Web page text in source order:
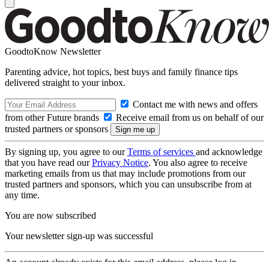
GoodtoKnow Newsletter
Parenting advice, hot topics, best buys and family finance tips
delivered straight to your inbox.
Contact me with news and offers
from other Future brands
Receive email from us on behalf of our
trusted partners or sponsors
By signing up, you agree to ourTerms of services and acknowledge
that you have read ourPrivacy Notice. You also agree to receive
marketing emails from us that may include promotions from our
trusted partners and sponsors, which you can unsubscribe from at
any time.
You are now subscribed
Your newsletter sign-up was successful